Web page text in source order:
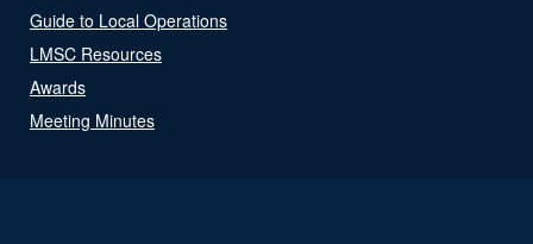
Guide to Local Operations
LMSC Resources
Awards
Meeting Minutes